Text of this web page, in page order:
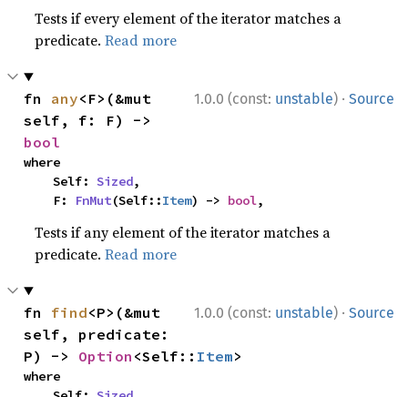
Tests if every element of the iterator matches a
predicate.Read more
1.0.0 (const: unstable) · Source
fn any<F>(&mut
bool
where
    Self:
Sized,
    F:
FnMut(Self::Item) -> bool,
Tests if any element of the iterator matches a
predicate.Read more
1.0.0 (const: unstable) · Source
fn find<P>(&mut
self, predicate:
P) -> Option <Self:: Item>
where